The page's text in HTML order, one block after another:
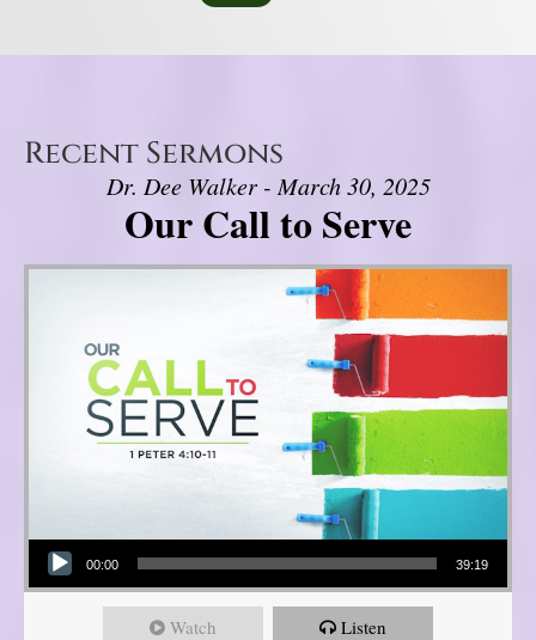
Recent Sermons
Dr. Dee Walker - March 30, 2025
Our Call to Serve
Audio Player
00:00 39:19
Watch Listen